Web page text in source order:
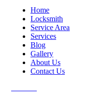
Home
Locksmith
Service Area
Services
Blog
Gallery
About Us
Contact Us